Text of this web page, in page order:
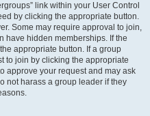
link within your User Control
by clicking the appropriate button.
Some may require approval to join,
have hidden memberships. If the
appropriate button. If a group
to join by clicking the appropriate
approve your request and may ask
not harass a group leader if they